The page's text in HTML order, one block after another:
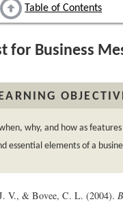
Table of Contents
for Business
why, and how as
essential elements of a
V., & Bovee, C. L. (2004).